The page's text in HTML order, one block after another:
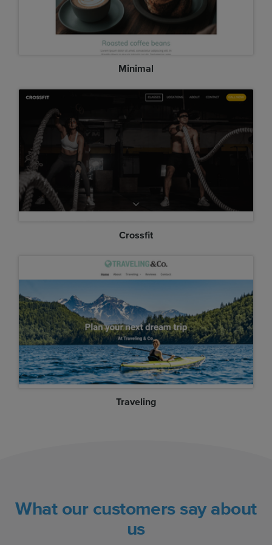
Minimal
Crossfit
Traveling
What our customers say about
us